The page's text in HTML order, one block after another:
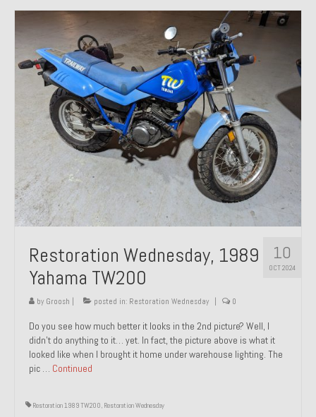
10
OCT 2024
Restoration Wednesday, 1989
Yahama TW200
by Groosh posted in: Restoration Wednesday 0
Do you see how much better it looks in the 2nd picture? Well, I
didn’t do anything to it… yet. In fact, the picture above is what it
looked like when I brought it home under warehouse lighting. The
pic … Continued
Restoration 1989 TW200, Restoration Wednesday